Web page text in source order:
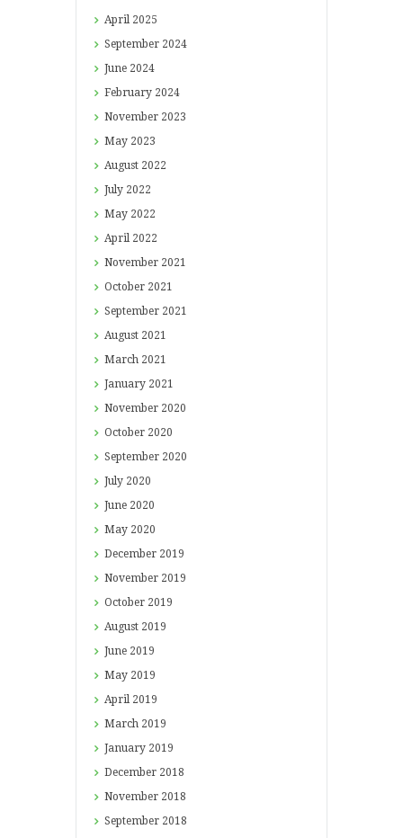
April 2025
September 2024
June 2024
February 2024
November 2023
May 2023
August 2022
July 2022
May 2022
April 2022
November 2021
October 2021
September 2021
August 2021
March 2021
January 2021
November 2020
October 2020
September 2020
July 2020
June 2020
May 2020
December 2019
November 2019
October 2019
August 2019
June 2019
May 2019
April 2019
March 2019
January 2019
December 2018
November 2018
September 2018